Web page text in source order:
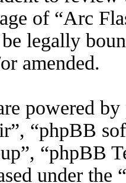
of “Arc
legally
amended.
powered
“phpBB
“phpBB
under the “